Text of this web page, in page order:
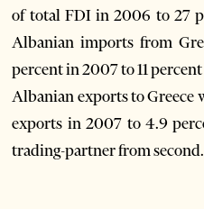
of total FDI in 2006 to 27
Albanian imports from
percent in 2007 to 11 percent
Albanian exports to Greece
exports in 2007 to 4.9
trading-partner from second.